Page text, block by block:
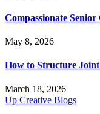
Compassionate
May 8, 2026
How to Structure
March 18, 2026
Up Creative Blogs